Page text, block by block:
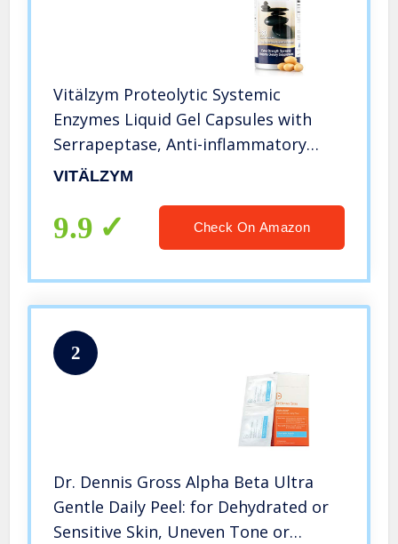
Vitälzym Proteolytic Systemic
Enzymes Liquid Gel Capsules with
Serrapeptase, Anti-inflammatory
Defense Treatment, Immune and
Plus Fertility Supplement (180
Capsules)
VITÄLZYM
9.9 Check On Amazon
2
Dr. Dennis Gross Alpha Beta Ultra
Gentle Daily Peel: for Dehydrated or
Sensitive Skin, Uneven Tone or